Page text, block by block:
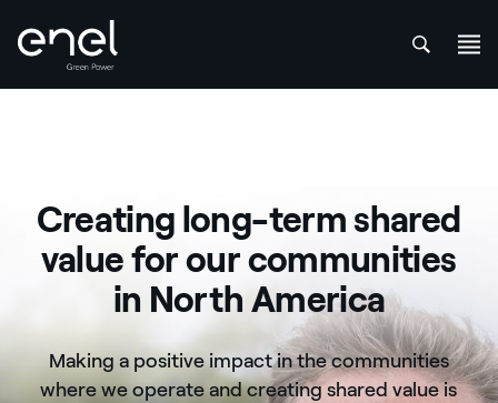
Creating long-term shared
value for our communities
in North America
Making a positive impact in the communities
where we operate and creating shared value is